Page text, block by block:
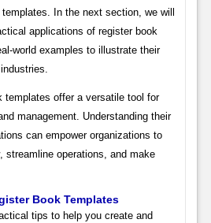
In the next section, we will
applications of register book
world examples to illustrate their
templates offer a versatile tool for
management. Understanding their
can empower organizations to
streamline operations, and make
Book Templates
tips to help you create and